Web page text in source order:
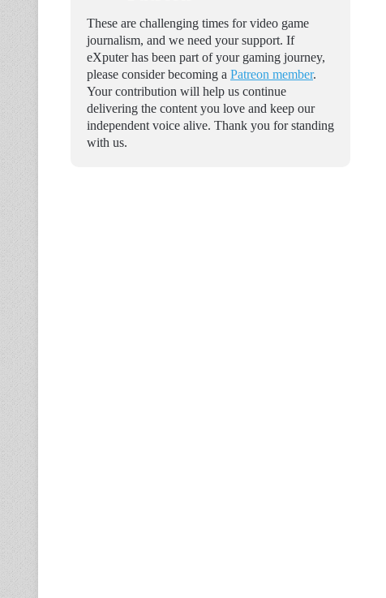
These are challenging times for video game
journalism, and we need your support. If
eXputer has been part of your gaming journey,
please consider becoming a Patreon member.
Your contribution will help us continue
delivering the content you love and keep our
independent voice alive. Thank you for standing
with us.